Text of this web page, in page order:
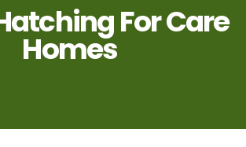
For Care
Homes